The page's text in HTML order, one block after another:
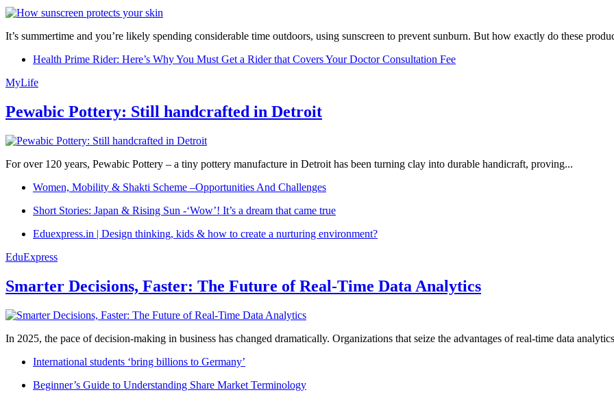
It’s summertime and you’re likely spending considerable time outdoors, using sunscreen to prevent sunburn. But how exactly do these
Health Prime Rider: Here’s Why You Must Get a Rider that Covers Your Doctor Consultation Fee
MyLife
Pewabic Pottery: Still handcrafted in Detroit
For over 120 years, Pewabic Pottery – a tiny pottery manufacture in Detroit has been turning clay into durable handicraft, proving...
Women, Mobility & Shakti Scheme –Opportunities And Challenges
Short Stories: Japan & Rising Sun -‘Wow’! It’s a dream that came true
Eduexpress.in | Design thinking, kids & how to create a nurturing environment?
EduExpress
Smarter Decisions, Faster: The Future of Real-Time Data Analytics
In 2025, the pace of decision-making in business has changed dramatically. Organizations that seize the advantages of real-time data
International students ‘bring billions to Germany’
Beginner’s Guide to Understanding Share Market Terminology